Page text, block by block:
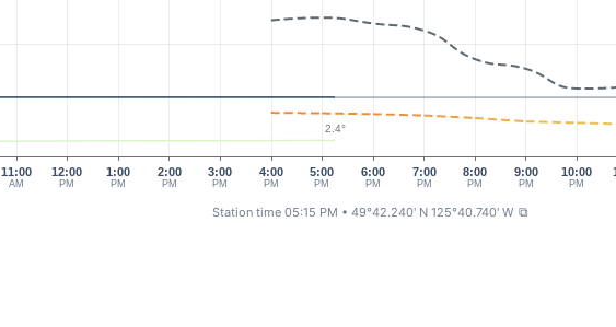
11:00
AM
12:00
PM
1:00
PM
2:00
PM
3:00
PM
4:00
PM
6:00
PM
7:00
PM
8:00
PM
9:00
PM
10:00
PM
5:00
PM
2.4°
Station time 05:15 PM • 49°42.240' N 125°40.740' W ⧉